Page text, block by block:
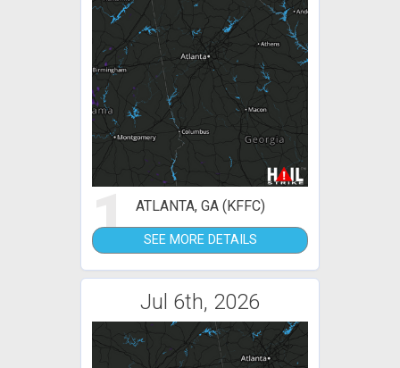
1 ATLANTA, GA (KFFC)
SEE MORE DETAILS
Jul 6th, 2026